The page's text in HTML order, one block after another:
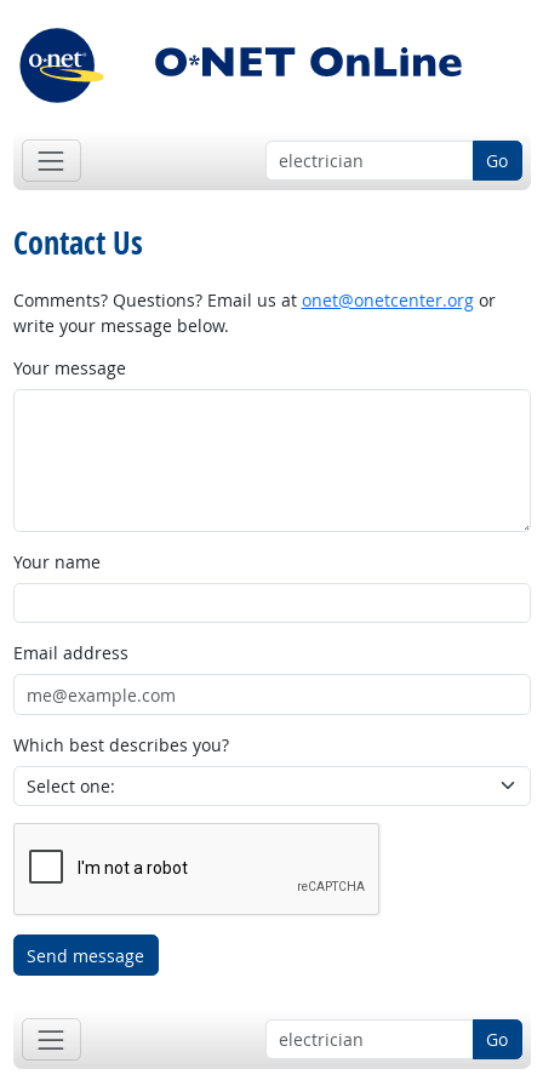
Go
Contact Us
Comments? Questions? Email us at onet@onetcenter.orgor
write your message below.
Your message
Your name
Email address
Which best describes you?
Send message
Go